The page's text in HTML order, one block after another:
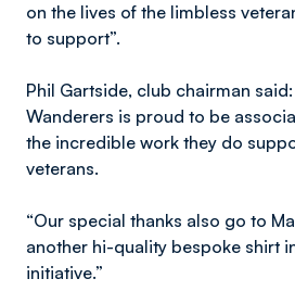
on the lives of the limbless
to support”.
Phil Gartside, club chairman
Wanderers is proud to be
the incredible work they do
veterans.
“Our special thanks also go to
another hi-quality bespoke shirt
initiative.”